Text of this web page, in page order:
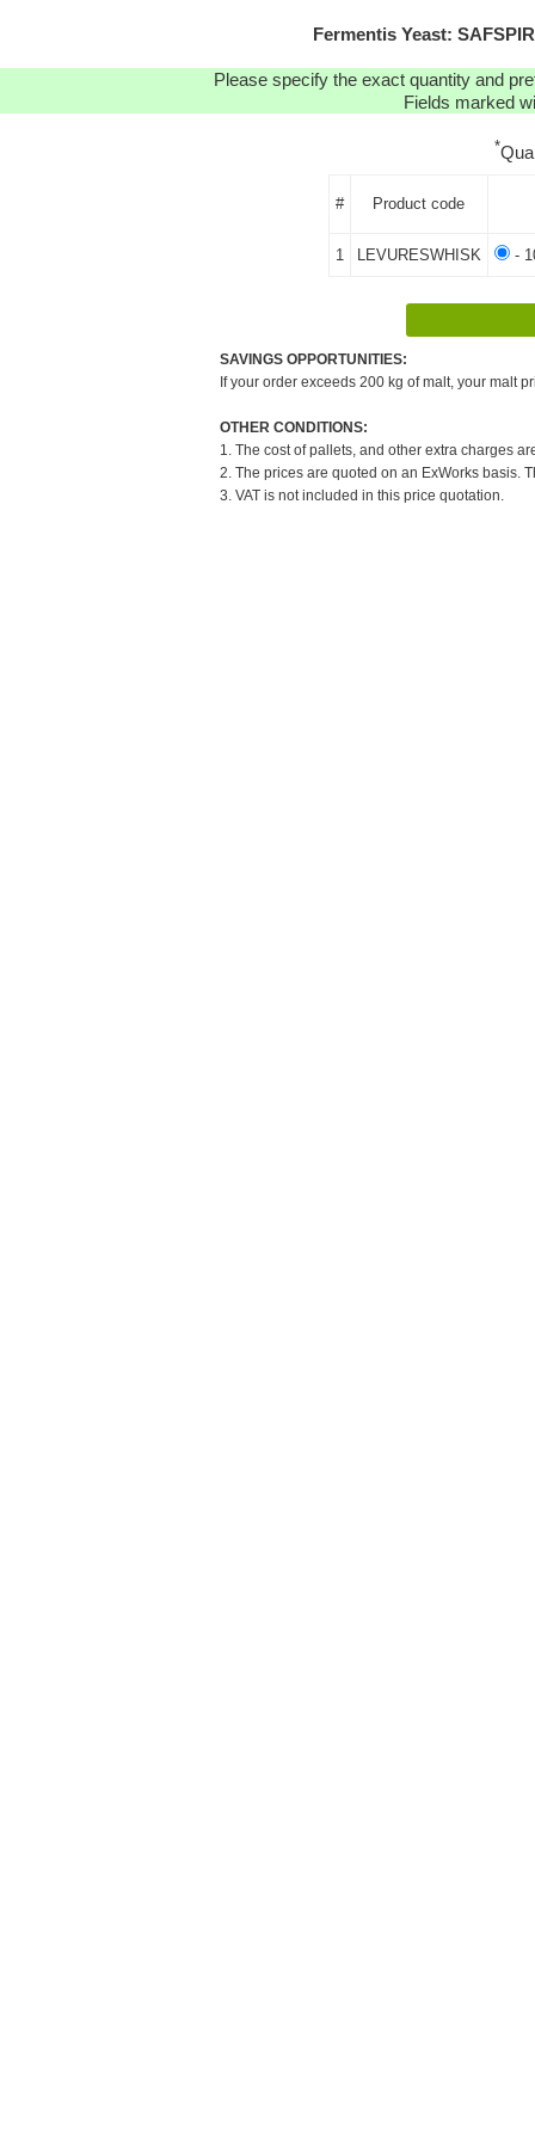
Fermentis Yeast:
Please specify the exact quantity and
Fields marked
*
# Product code
1 LEVURESWHISK -
SAVINGS OPPORTUNITIES:
If your order exceeds 200 kg of malt, your malt
OTHER CONDITIONS:
1. The cost of pallets, and other extra charges
2. The prices are quoted on an ExWorks basis.
3. VAT is not included in this price quotation.